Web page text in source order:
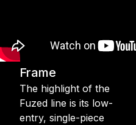
Frame
The highlight of the
Fuzed line is its low-
entry, single-piece